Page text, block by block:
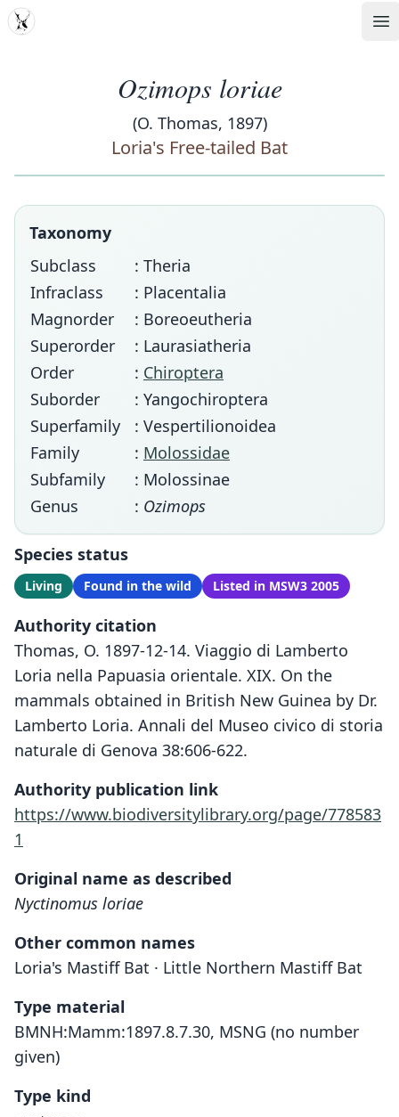
MDD
Ozimops loriae
(O. Thomas, 1897)
Loria's Free-tailed Bat
Taxonomy
Subclass
: Theria
Infraclass
: Placentalia
Magnorder
: Boreoeutheria
Superorder
: Laurasiatheria
Order
: Chiroptera
Suborder
: Yangochiroptera
Superfamily
: Vespertilionoidea
Family
: Molossidae
Subfamily
: Molossinae
Genus
: Ozimops
Species status
Living Found in the wild Listed in MSW3 2005
Authority citation
Thomas, O. 1897-12-14. Viaggio di Lamberto
Loria nella Papuasia orientale. XIX. On the
mammals obtained in British New Guinea by Dr.
Lamberto Loria. Annali del Museo civico di storia
naturale di Genova 38:606-622.
Authority publication link
https://www.biodiversitylibrary.org/page/778583
1
Original name as described
Nyctinomus loriae
Other common names
Loria's Mastiff Bat · Little Northern Mastiff Bat
Type material
BMNH:Mamm:1897.8.7.30, MSNG (no number
given)
Type kind